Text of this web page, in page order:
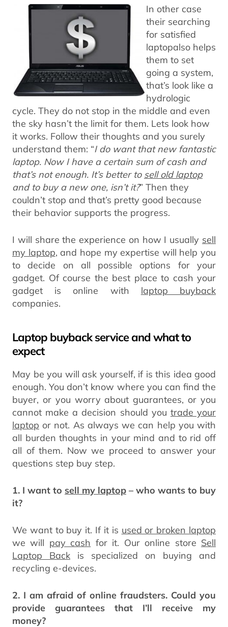
In other case
their searching
for satisfied
laptopalso helps
them to set
going a system,
that’s look like a
hydrologic
cycle. They do not stop in the middle and even
the sky hasn’t the limit for them. Lets look how
it works. Follow their thoughts and you surely
understand them: “I do want that new fantastic
laptop. Now I have a certain sum of cash and
that’s not enough. It’s better to sell old laptop
and to buy a new one, isn’t it?” Then they
couldn’t stop and that’s pretty good because
their behavior supports the progress.
I will share the experience on how I usually sell
my laptop, and hope my expertise will help you
to decide on all possible options for your
gadget. Of course the best place to cash your
gadget is online with laptop buyback
companies.
Laptop buyback service and what to
expect
May be you will ask yourself, if is this idea good
enough. You don’t know where you can find the
buyer, or you worry about guarantees, or you
cannot make a decision should you trade your
laptop or not. As always we can help you with
all burden thoughts in your mind and to rid off
all of them. Now we proceed to answer your
questions step buy step.
1. I want to sell my laptop – who wants to buy
it?
We want to buy it. If it is used or broken laptop
we will pay cash for it. Our online store Sell
Laptop Back is specialized on buying and
recycling e-devices.
2. I am afraid of online fraudsters. Could you
provide guarantees that I’ll receive my
money?